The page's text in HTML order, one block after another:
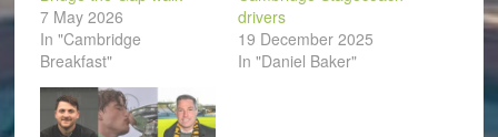
7 May 2026
In "Cambridge
Breakfast"
drivers
19 December 2025
In "Daniel Baker"